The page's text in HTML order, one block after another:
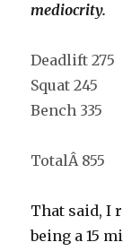
mediocrity.
Deadlift 275
Squat 245
Bench 335
TotalÂ 855
That said, I
being a 15